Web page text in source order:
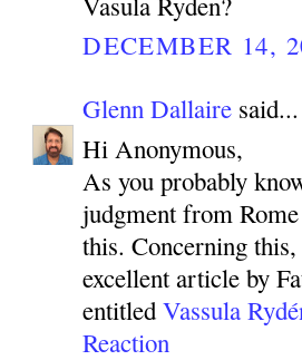
DECEMBER 14,
Glenn Dallaire said...
Hi Anonymous,
As you probably
judgment from
this. Concerning
excellent article by
entitledVassula
Reaction